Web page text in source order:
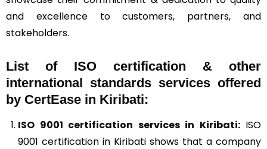
and excellence to customers, partners, and
stakeholders.
List of ISO certification & other
international standards services offered
by CertEase in Kiribati:
ISO 9001 certification services in Kiribati:ISO
9001 certification in Kiribati shows that a company